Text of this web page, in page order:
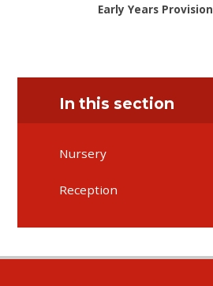
Early Years
In this section
Nursery
Reception